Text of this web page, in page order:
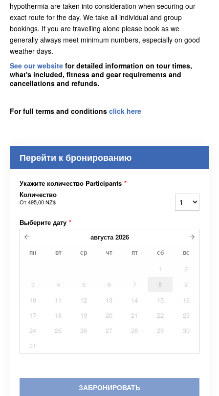
hypothermia are taken into consideration when securing our
exact route for the day. We take all individual and group
bookings. If you are travelling alone please book as we
generally always meet minimum numbers, especially on good
weather days.
See our website for detailed information on tour times,
what's included, fitness and gear requirements and
cancellations and refunds.
For full terms and conditions click here
Перейти к бронированию
Укажите количество Participants *
Количество
От495,00 NZ$
Выберите дату *
августа 2026
пн вт ср чт пт сб вс
1
2
3
4 5 6 7 8
9
10
11 12 13 14 15
16
17
18 19 20 21 22
23
24
25 26 27 28 29
30
31
ЗАБРОНИРОВАТЬ